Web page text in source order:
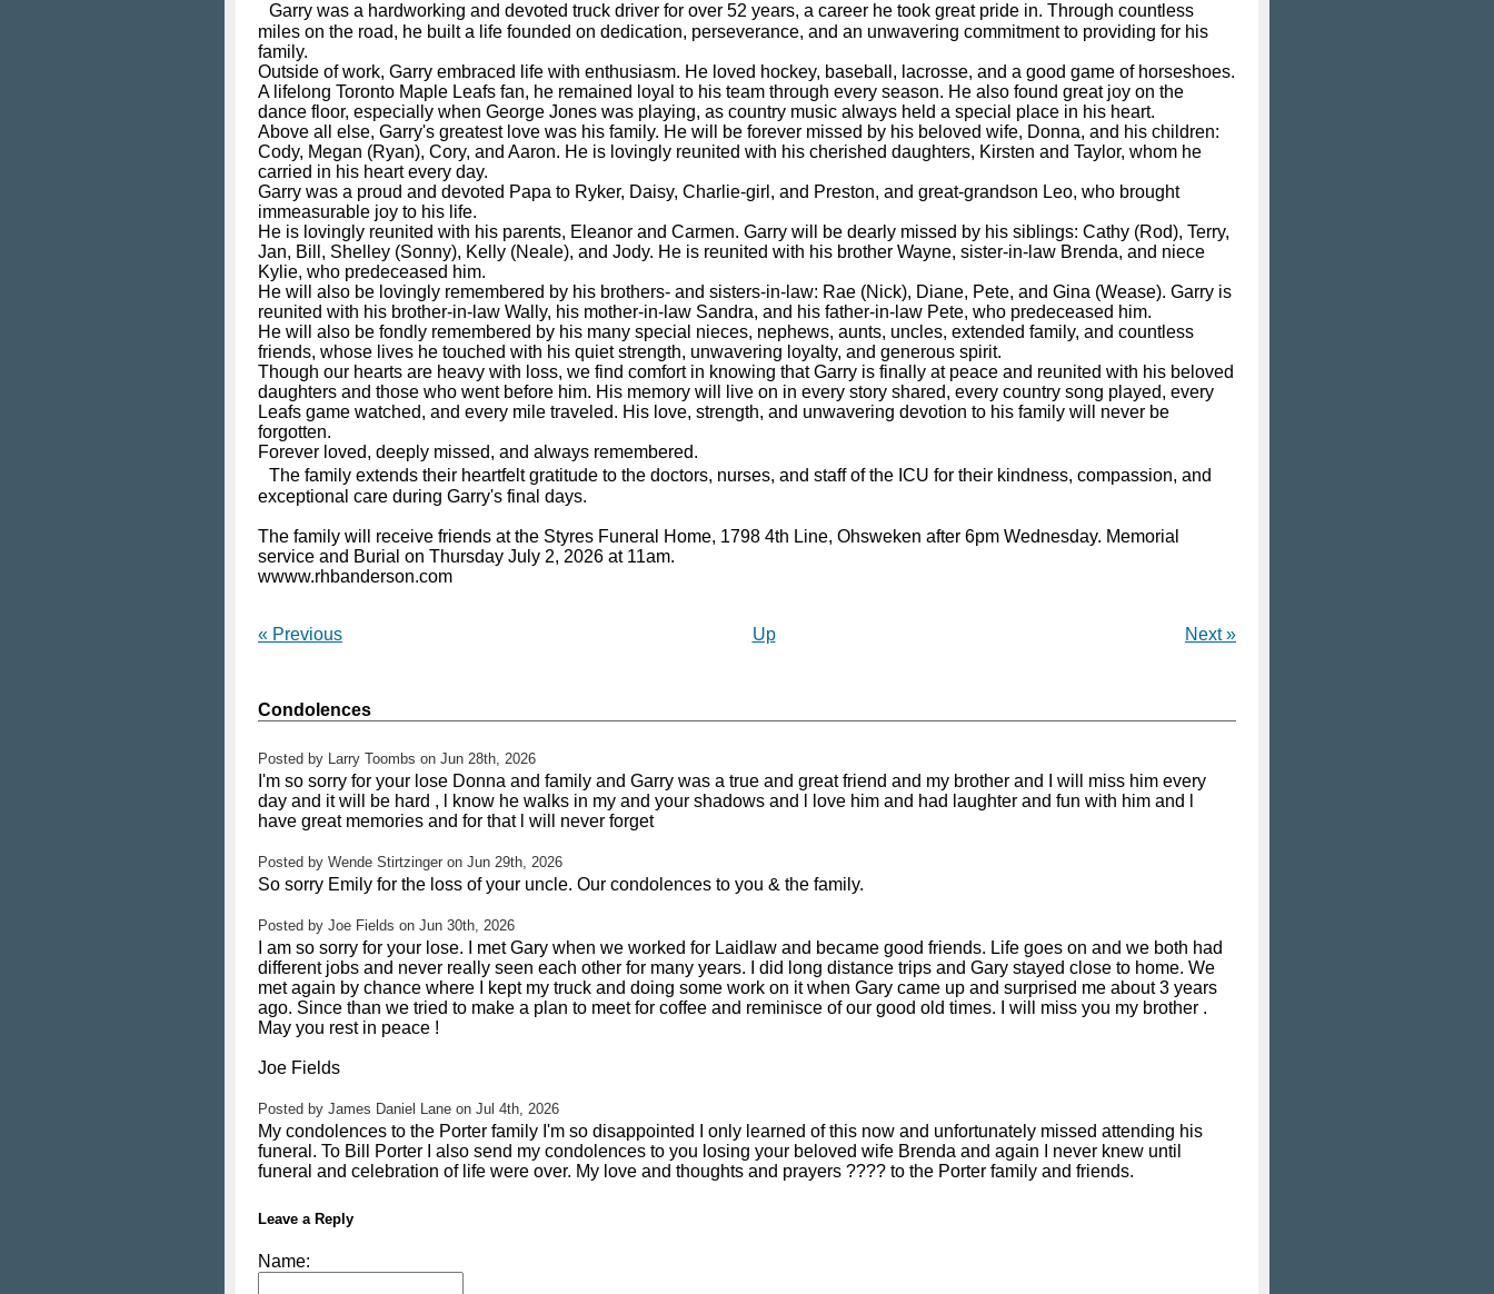
Garry was a hardworking and devoted truck driver for over 52 years, a career he took great pride in. Through countless
miles on the road, he built a life founded on dedication, perseverance, and an unwavering commitment to providing for his
family.
Outside of work, Garry embraced life with enthusiasm. He loved hockey, baseball, lacrosse, and a good game of horseshoes.
A lifelong Toronto Maple Leafs fan, he remained loyal to his team through every season. He also found great joy on the
dance floor, especially when George Jones was playing, as country music always held a special place in his heart.
Above all else, Garry's greatest love was his family. He will be forever missed by his beloved wife, Donna, and his children:
Cody, Megan (Ryan), Cory, and Aaron. He is lovingly reunited with his cherished daughters, Kirsten and Taylor, whom he
carried in his heart every day.
Garry was a proud and devoted Papa to Ryker, Daisy, Charlie-girl, and Preston, and great-grandson Leo, who brought
immeasurable joy to his life.
He is lovingly reunited with his parents, Eleanor and Carmen. Garry will be dearly missed by his siblings: Cathy (Rod), Terry,
Jan, Bill, Shelley (Sonny), Kelly (Neale), and Jody. He is reunited with his brother Wayne, sister-in-law Brenda, and niece
Kylie, who predeceased him.
He will also be lovingly remembered by his brothers- and sisters-in-law: Rae (Nick), Diane, Pete, and Gina (Wease). Garry is
reunited with his brother-in-law Wally, his mother-in-law Sandra, and his father-in-law Pete, who predeceased him.
He will also be fondly remembered by his many special nieces, nephews, aunts, uncles, extended family, and countless
friends, whose lives he touched with his quiet strength, unwavering loyalty, and generous spirit.
Though our hearts are heavy with loss, we find comfort in knowing that Garry is finally at peace and reunited with his beloved
daughters and those who went before him. His memory will live on in every story shared, every country song played, every
Leafs game watched, and every mile traveled. His love, strength, and unwavering devotion to his family will never be
forgotten.
Forever loved, deeply missed, and always remembered.
The family extends their heartfelt gratitude to the doctors, nurses, and staff of the ICU for their kindness, compassion, and
exceptional care during Garry's final days.
The family will receive friends at the Styres Funeral Home, 1798 4th Line, Ohsweken after 6pm Wednesday. Memorial
service and Burial on Thursday July 2, 2026 at 11am.
wwww.rhbanderson.com
« Previous Up Next »
Condolences
Posted by Larry Toombs on Jun 28th, 2026
I'm so sorry for your lose Donna and family and Garry was a true and great friend and my brother and I will miss him every
day and it will be hard , l know he walks in my and your shadows and l love him and had laughter and fun with him and l
have great memories and for that l will never forget
Posted by Wende Stirtzinger on Jun 29th, 2026
So sorry Emily for the loss of your uncle. Our condolences to you & the family.
Posted by Joe Fields on Jun 30th, 2026
I am so sorry for your lose. I met Gary when we worked for Laidlaw and became good friends. Life goes on and we both had
different jobs and never really seen each other for many years. I did long distance trips and Gary stayed close to home. We
met again by chance where I kept my truck and doing some work on it when Gary came up and surprised me about 3 years
ago. Since than we tried to make a plan to meet for coffee and reminisce of our good old times. I will miss you my brother .
May you rest in peace !
Joe Fields
Posted by James Daniel Lane on Jul 4th, 2026
My condolences to the Porter family I'm so disappointed I only learned of this now and unfortunately missed attending his
funeral. To Bill Porter I also send my condolences to you losing your beloved wife Brenda and again I never knew until
funeral and celebration of life were over. My love and thoughts and prayers ???? to the Porter family and friends.
Leave a Reply
Name: